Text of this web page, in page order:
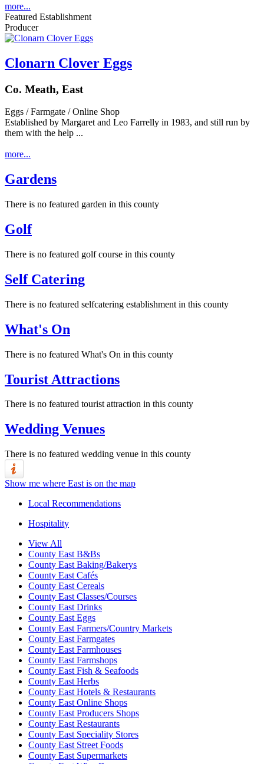
more...
Featured Establishment
Producer
Clonarn Clover Eggs
Co. Meath, East
Eggs / Farmgate / Online Shop
Established by Margaret and Leo Farrelly in 1983, and still run by
them with the help ...
more...
Gardens
There is no featured garden in this county
Golf
There is no featured golf course in this county
Self Catering
There is no featured selfcatering establishment in this county
What's On
There is no featured What's On in this county
Tourist Attractions
There is no featured tourist attraction in this county
Wedding Venues
There is no featured wedding venue in this county
Show me where East is on the map
Local Recommendations
Hospitality
View All
County East B&Bs
County East Baking/Bakerys
County East Cafés
County East Cereals
County East Classes/Courses
County East Drinks
County East Eggs
County East Farmers/Country Markets
County East Farmgates
County East Farmhouses
County East Farmshops
County East Fish & Seafoods
County East Herbs
County East Hotels & Restaurants
County East Online Shops
County East Producers Shops
County East Restaurants
County East Speciality Stores
County East Street Foods
County East Supermarkets